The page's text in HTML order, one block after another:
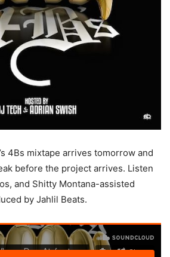
4Bs mixtape arrives tomorrow and
before the project arrives. Listen
and Shitty Montana-assisted
by Jahlil Beats.